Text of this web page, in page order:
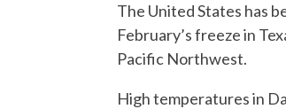
The United States has
February’s freeze in
Pacific Northwest.
High temperatures in